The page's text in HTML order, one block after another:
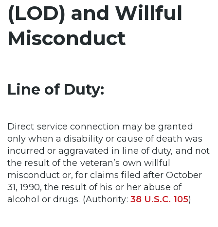
(LOD) and Willful
Misconduct
Line of Duty:
Direct service connection may be granted
only when a disability or cause of death was
incurred or aggravated in line of duty, and not
the result of the veteran’s own willful
misconduct or, for claims filed after October
31, 1990, the result of his or her abuse of
alcohol or drugs. (Authority: 38 U.S.C. 105)